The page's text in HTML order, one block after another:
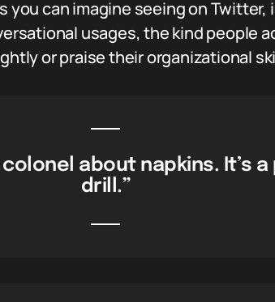
you can imagine seeing on Twitter,
usages, the kind people
or praise their organizational
about napkins. It’s
drill.”